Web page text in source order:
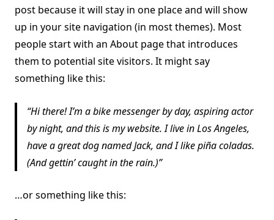
post because it will stay in one place and will show
up in your site navigation (in most themes). Most
people start with an About page that introduces
them to potential site visitors. It might say
something like this:
Hi there! I’m a bike messenger by day, aspiring actor
by night, and this is my website. I live in Los Angeles,
have a great dog named Jack, and I like piña coladas.
(And gettin’ caught in the rain.)
…or something like this: